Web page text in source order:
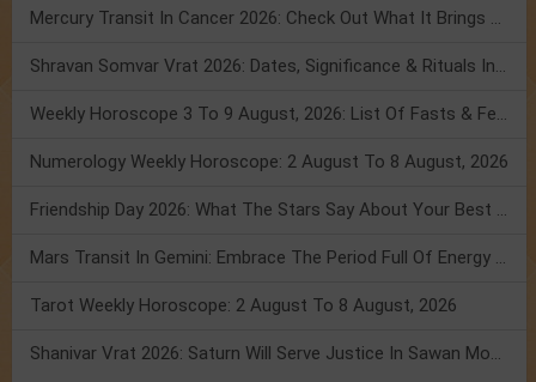
Mercury Transit In Cancer 2026: Check Out What It Brings For You
Shravan Somvar Vrat 2026: Dates, Significance & Rituals In August
Weekly Horoscope 3 To 9 August, 2026: List Of Fasts & Festivals
Numerology Weekly Horoscope: 2 August To 8 August, 2026
Friendship Day 2026: What The Stars Say About Your Best Friend!
Mars Transit In Gemini: Embrace The Period Full Of Energy & Intelligence
Tarot Weekly Horoscope: 2 August To 8 August, 2026
Shanivar Vrat 2026: Saturn Will Serve Justice In Sawan Month!